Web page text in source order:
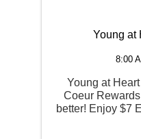
Young at
8:00
Young at
Coeur
better! Enjoy $7